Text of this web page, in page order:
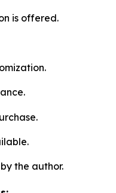
is offered.
the author.